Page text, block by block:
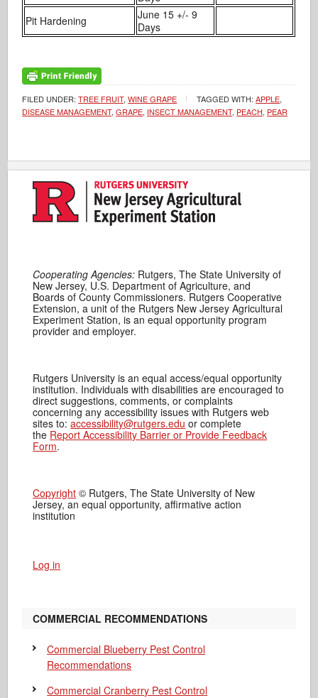
Pit Hardening
June 15 +/- 9
Days
FILED UNDER:TREE FRUIT,WINE GRAPE TAGGED WITH:APPLE,
DISEASE MANAGEMENT,GRAPE, INSECT MANAGEMENT, PEACH, PEAR
Cooperating Agencies: Rutgers, The State University of
New Jersey, U.S. Department of Agriculture, and
Boards of County Commissioners. Rutgers Cooperative
Extension, a unit of the Rutgers New Jersey Agricultural
Experiment Station, is an equal opportunity program
provider and employer.
Rutgers University is an equal access/equal opportunity
institution. Individuals with disabilities are encouraged to
direct suggestions, comments, or complaints
concerning any accessibility issues with Rutgers web
sites to:accessibility@rutgers.edu or complete
the Report Accessibility Barrier or Provide Feedback
Form.
Copyright © Rutgers, The State University of New
Jersey, an equal opportunity, affirmative action
institution
Log in
COMMERCIAL RECOMMENDATIONS
Commercial Blueberry Pest Control
Recommendations
Commercial Cranberry Pest Control